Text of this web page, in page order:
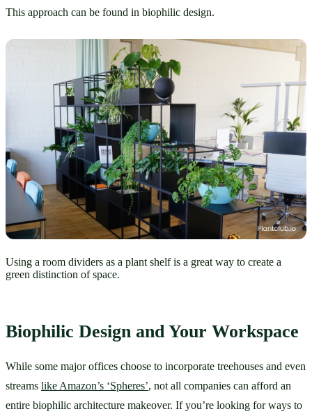
This approach can be found in biophilic design.
Using a room dividers as a plant shelf is a great way to create a
green distinction of space.
Biophilic Design and Your Workspace
While some major offices choose to incorporate treehouses and even
streams like Amazon’s ‘Spheres’, not all companies can afford an
entire biophilic architecture makeover. If you’re looking for ways to